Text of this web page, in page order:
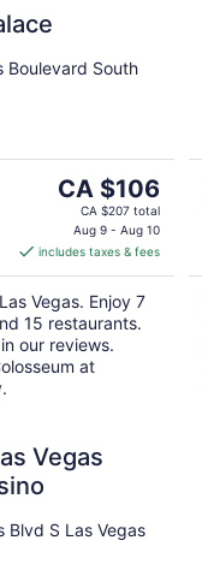
Boulevard South
The
price
CA $106
per
night
CA $106
CA $207 total
Aug 9 - Aug 10
includes taxes & fees
Vegas. Enjoy 7
15 restaurants.
our reviews.
at
Vegas
Blvd S Las Vegas